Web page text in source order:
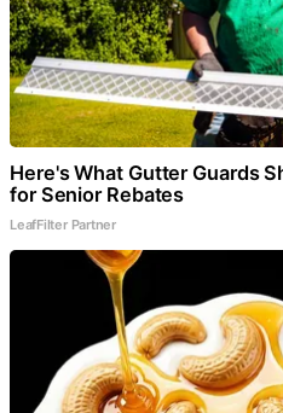
Here's What Gutter Guards
for Senior Rebates
LeafFilter Partner